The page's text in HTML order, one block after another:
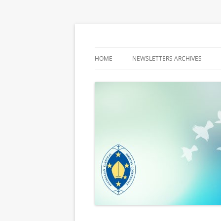
HOME NEWSLETTERS ARCHIVES